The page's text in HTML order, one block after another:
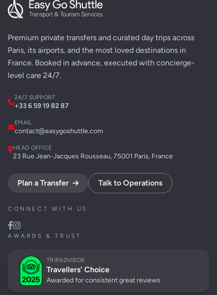
Premium private transfers and curated day trips across
Paris, its airports, and the most loved destinations in
France. Booked in advance, executed with concierge-
level care 24/7.
24/7 SUPPORT
+33 6 59 19 82 87
EMAIL
contact@easygoshuttle.com
HEAD OFFICE
23 Rue Jean-Jacques Rousseau, 75001 Paris, France
Plan a Transfer Talk to Operations
CONNECT WITH US
AWARDS & TRUST
TRIPADVISOR
Travellers' Choice
Awarded for consistent great reviews